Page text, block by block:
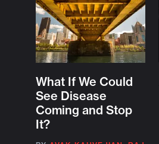
What If We Could
See Disease
Coming and Stop
It?